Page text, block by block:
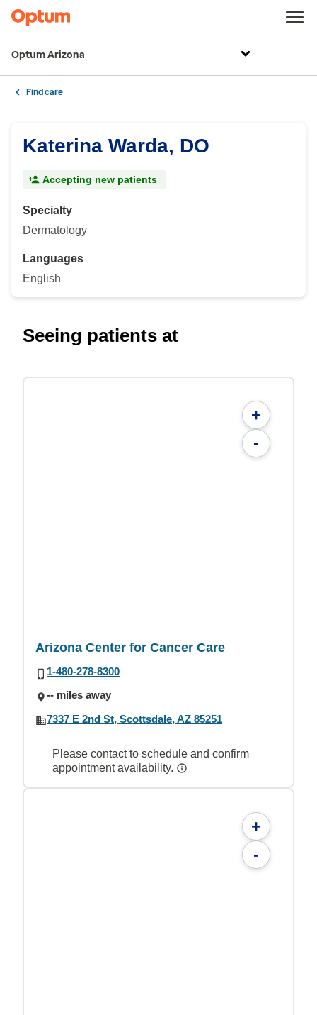
Optum Arizona
Find care
Katerina Warda, DO
Accepting new patients
Specialty
Dermatology
Languages
English
Seeing patients at
+
-
Arizona Center for Cancer Care
1-480-278-8300
-- miles away
7337 E 2nd St, Scottsdale, AZ 85251
Please contact to schedule and confirm
appointment availability.
+
-